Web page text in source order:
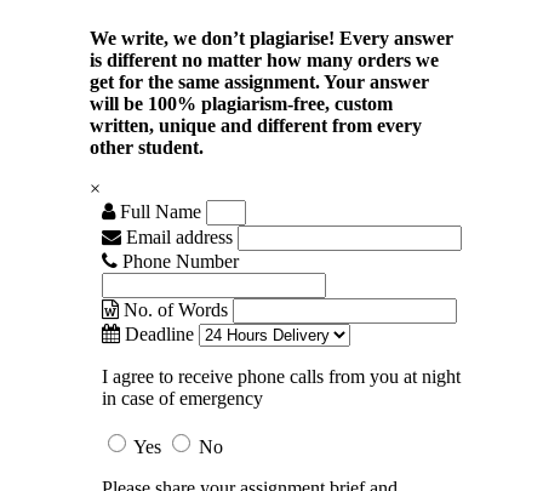
We write, we don’t plagiarise! Every answer
is different no matter how many orders we
get for the same assignment. Your answer
will be 100% plagiarism-free, custom
written, unique and different from every
other student.
×
Full Name
Email address
Phone Number
No. of Words
Deadline
I agree to receive phone calls from you at night
in case of emergency
Yes
No